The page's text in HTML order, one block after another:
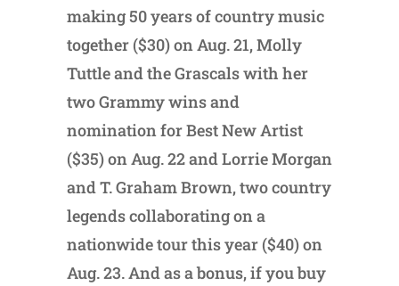
making 50 years of country music
together ($30) on Aug. 21, Molly
Tuttle and the Grascals with her
two Grammy wins and
nomination for Best New Artist
($35) on Aug. 22 and Lorrie Morgan
and T. Graham Brown, two country
legends collaborating on a
nationwide tour this year ($40) on
Aug. 23. And as a bonus, if you buy